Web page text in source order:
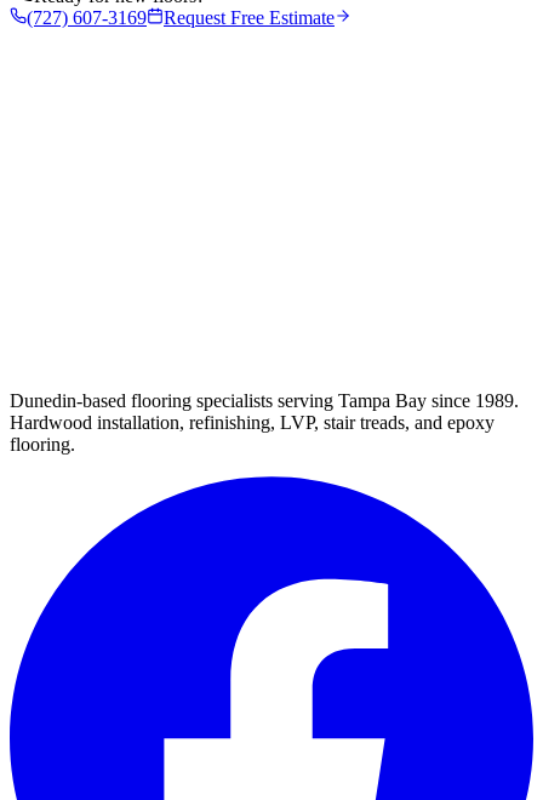
(727) 607-3169
Request Free Estimate
Dunedin-based flooring specialists serving Tampa Bay since 1989.
Hardwood installation, refinishing, LVP, stair treads, and epoxy
flooring.